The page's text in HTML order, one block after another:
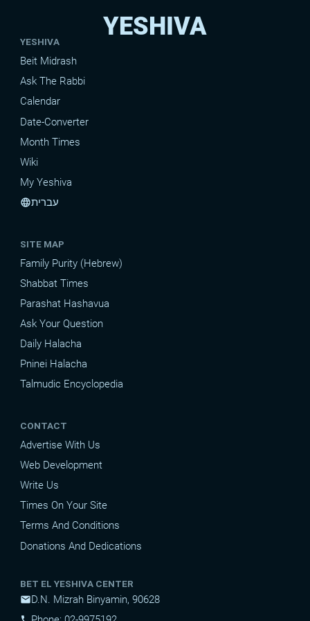
YESHIVA
YESHIVA
Beit Midrash
Ask The Rabbi
Calendar
Date-Converter
Month Times
Wiki
My Yeshiva
languageעברית
SITE MAP
Family Purity (Hebrew)
Shabbat Times
Parashat Hashavua
Ask Your Question
Daily Halacha
Pninei Halacha
Talmudic Encyclopedia
CONTACT
Advertise With Us
Web Development
Write Us
Times On Your Site
Terms And Conditions
Donations And Dedications
BET EL YESHIVA CENTER
mailD.N. Mizrah Binyamin, 90628